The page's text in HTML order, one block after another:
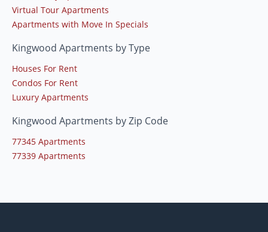
Virtual Tour Apartments
Apartments with Move In Specials
Kingwood Apartments by Type
Houses For Rent
Condos For Rent
Luxury Apartments
Kingwood Apartments by Zip Code
77345 Apartments
77339 Apartments